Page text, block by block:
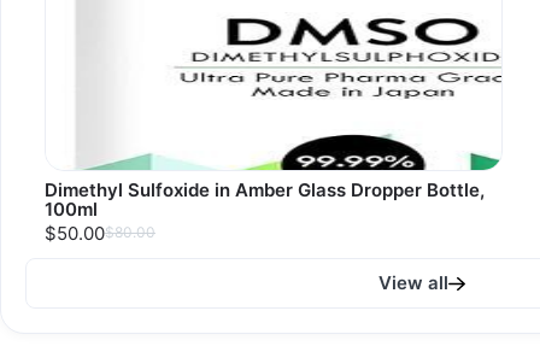
Dimethyl Sulfoxide in Amber Glass Dropper Bottle,
100ml
$50.00$80.00
View all